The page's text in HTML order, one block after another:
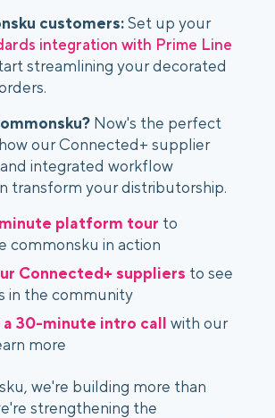
customers:Set up your
integration with Prime Line
streamlining your decorated
Now's the perfect
our Connected+ supplier
integrated workflow
transform your distributorship.
platform tour to
commonsku in action
Connected+ suppliers to see
in the community
a 30-minute intro call with our
more
we're building more than
strengthening the